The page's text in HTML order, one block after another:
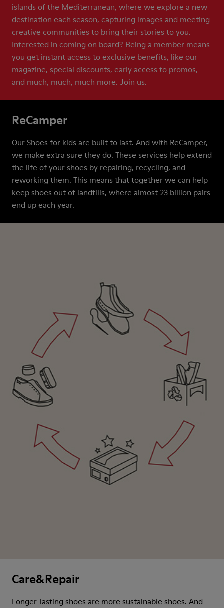
islands of the Mediterranean, where we explore a new
destination each season, capturing images and meeting
creative communities to bring their stories to you.
Interested in coming on board? Being a member means
you get instant access to exclusive benefits, like our
magazine, special discounts, early access to promos,
and much, much, much more. Join us.
ReCamper
Our Shoes for kids are built to last. And with ReCamper,
we make extra sure they do. These services help extend
the life of your shoes by repairing, recycling, and
reworking them. This means that together we can help
keep shoes out of landfills, where almost 23 billion pairs
end up each year.
Care&Repair
Longer-lasting shoes are more sustainable shoes. And